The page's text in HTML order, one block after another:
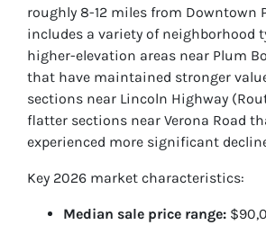
roughly 8-12 miles from Downtown
includes a variety of neighborhood
higher-elevation areas near Plum
that have maintained stronger
sections near Lincoln Highway
flatter sections near Verona Road
experienced more significant
Key 2026 market characteristics:
Median sale price range: